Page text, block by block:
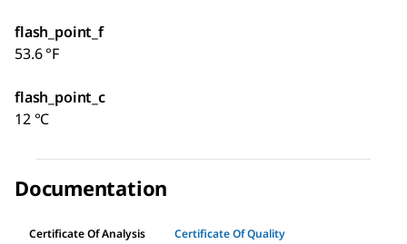
flash_point_f
53.6 °F
flash_point_c
12 °C
Documentation
Certificate Of Analysis Certificate Of Quality